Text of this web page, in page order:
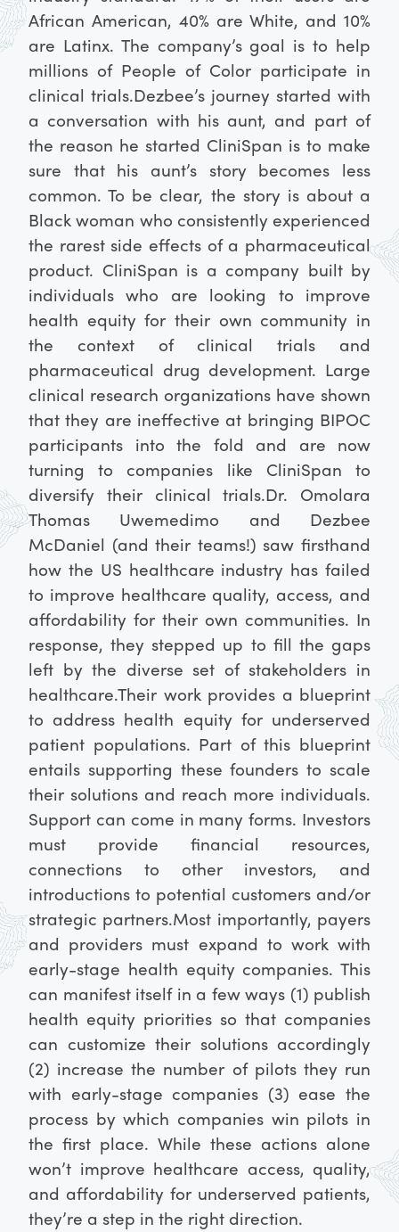
African American, 40% are White, and 10%
are Latinx. The company’s goal is to help
millions of People of Color participate in
clinical trials.Dezbee’s journey started with
a conversation with his aunt, and part of
the reason he started CliniSpan is to make
sure that his aunt’s story becomes less
common. To be clear, the story is about a
Black woman who consistently experienced
the rarest side effects of a pharmaceutical
product. CliniSpan is a company built by
individuals who are looking to improve
health equity for their own community in
the context of clinical trials and
pharmaceutical drug development. Large
clinical research organizations have shown
that they are ineffective at bringing BIPOC
participants into the fold and are now
turning to companies like CliniSpan to
diversify their clinical trials.Dr. Omolara
Thomas Uwemedimo and Dezbee
McDaniel (and their teams!) saw firsthand
how the US healthcare industry has failed
to improve healthcare quality, access, and
affordability for their own communities. In
response, they stepped up to fill the gaps
left by the diverse set of stakeholders in
healthcare.Their work provides a blueprint
to address health equity for underserved
patient populations. Part of this blueprint
entails supporting these founders to scale
their solutions and reach more individuals.
Support can come in many forms. Investors
must provide financial resources,
connections to other investors, and
introductions to potential customers and/or
strategic partners.Most importantly, payers
and providers must expand to work with
early-stage health equity companies. This
can manifest itself in a few ways (1) publish
health equity priorities so that companies
can customize their solutions accordingly
(2) increase the number of pilots they run
with early-stage companies (3) ease the
process by which companies win pilots in
the first place. While these actions alone
won’t improve healthcare access, quality,
and affordability for underserved patients,
they’re a step in the right direction.